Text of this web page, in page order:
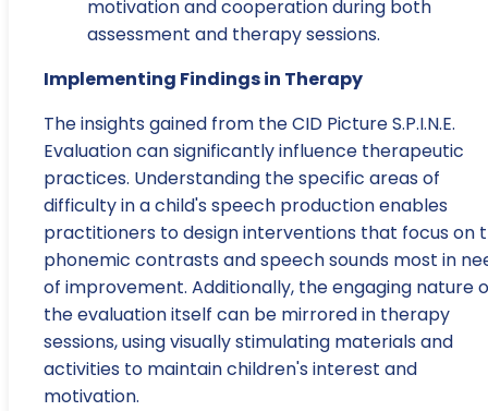
motivation and cooperation during both
assessment and therapy sessions.
Implementing Findings in Therapy
The insights gained from the CID Picture S.P.I.N.E.
Evaluation can significantly influence therapeutic
practices. Understanding the specific areas of
difficulty in a child's speech production enables
practitioners to design interventions that focus on
phonemic contrasts and speech sounds most in
of improvement. Additionally, the engaging nature
the evaluation itself can be mirrored in therapy
sessions, using visually stimulating materials and
activities to maintain children's interest and
motivation.